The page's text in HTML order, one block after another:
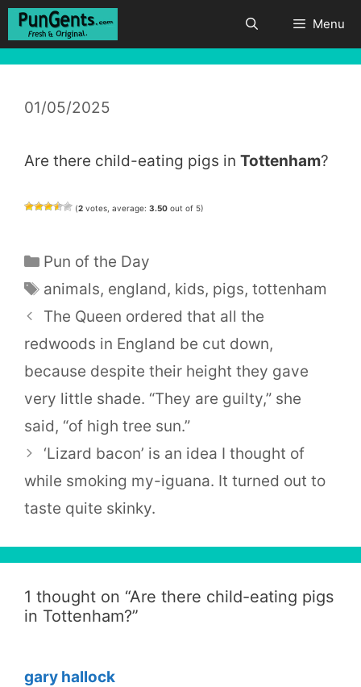
Skip
Menu
01/05/2025
Are there child-eating pigs in Tottenham?
(2 votes, average: 3.50 out of 5)
Categories
Pun of the Day
Tags
animals, england, kids, pigs,tottenham
The Queen ordered that all the
redwoods in England be cut down,
because despite their height they gave
very little shade. “They are guilty,” she
said, “of high tree sun.”
‘Lizard bacon’ is an idea I thought of
while smoking my-iguana. It turned out to
taste quite skinky.
1 thought on “Are there child-eating pigs
in Tottenham?”
gary hallock